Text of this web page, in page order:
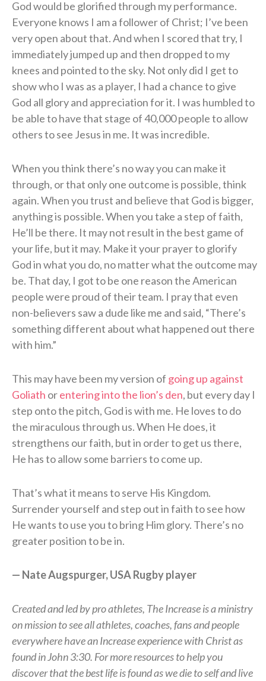
God would be glorified through my performance.
Everyone knows I am a follower of Christ; I’ve been
very open about that. And when I scored that try, I
immediately jumped up and then dropped to my
knees and pointed to the sky. Not only did I get to
show who I was as a player, I had a chance to give
God all glory and appreciation for it. I was humbled to
be able to have that stage of 40,000 people to allow
others to see Jesus in me. It was incredible.
When you think there’s no way you can make it
through, or that only one outcome is possible, think
again. When you trust and believe that God is bigger,
anything is possible. When you take a step of faith,
He’ll be there. It may not result in the best game of
your life, but it may. Make it your prayer to glorify
God in what you do, no matter what the outcome may
be. That day, I got to be one reason the American
people were proud of their team. I pray that even
non-believers saw a dude like me and said, “There’s
something different about what happened out there
with him.”
This may have been my version of going up against
Goliath orentering into the lion’s den, but every day I
step onto the pitch, God is with me. He loves to do
the miraculous through us. When He does, it
strengthens our faith, but in order to get us there,
He has to allow some barriers to come up.
That’s what it means to serve His Kingdom.
Surrender yourself and step out in faith to see how
He wants to use you to bring Him glory. There’s no
greater position to be in.
— Nate Augspurger, USA Rugby player
Created and led by pro athletes, The Increase is a ministry
on mission to see all athletes, coaches, fans and people
everywhere have an Increase experience with Christ as
found in John 3:30. For more resources to help you
discover that the best life is found as we die to self and live